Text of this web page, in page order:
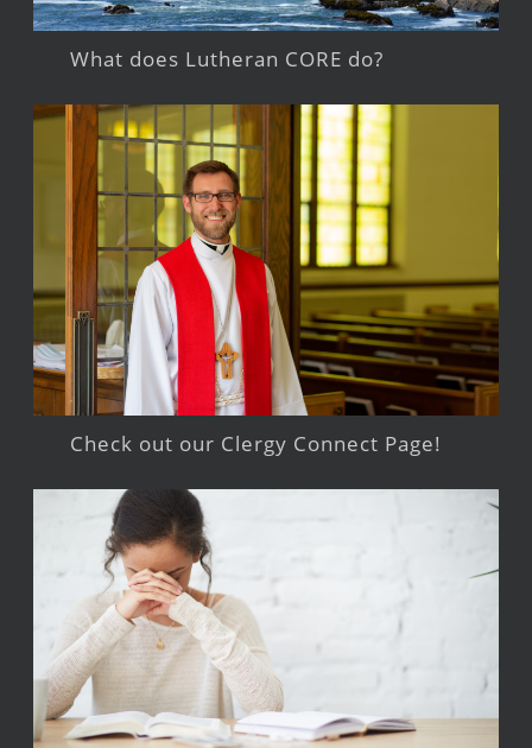
What does Lutheran CORE do?
Check out our Clergy Connect Page!